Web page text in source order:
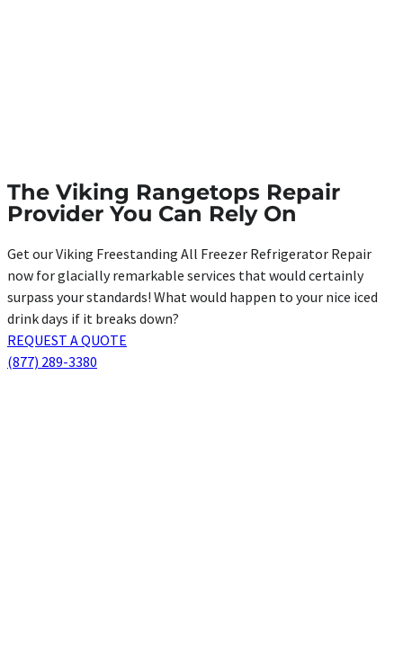
The Viking Rangetops Repair
Provider You Can Rely On
Get our Viking Freestanding All Freezer Refrigerator Repair
now for glacially remarkable services that would certainly
surpass your standards! What would happen to your nice iced
drink days if it breaks down?
REQUEST A QUOTE
(877) 289-3380